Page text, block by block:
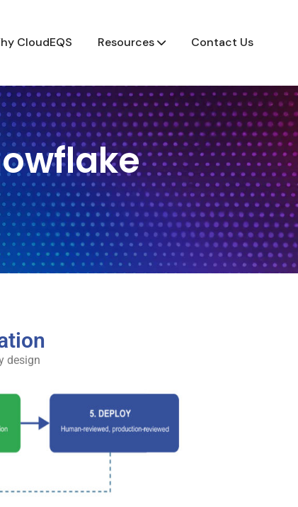
CloudEQS Resources Contact Us
design